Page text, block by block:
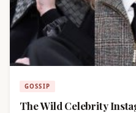
GOSSIP
The Wild Celebrity